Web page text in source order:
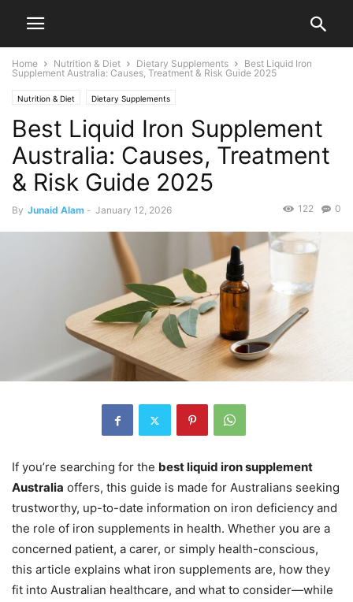
Home Nutrition & Diet Dietary Supplements
Best Liquid Iron
Supplement Australia: Causes, Treatment & Risk Guide 2025
Nutrition & Diet Dietary Supplements
Best Liquid Iron Supplement
Australia: Causes, Treatment
& Risk Guide 2025
By Junaid Alam - January 12, 2026 0
122
If you’re searching for the best liquid iron supplement
Australia offers, this guide is made for Australians seeking
trustworthy, up-to-date information on iron deficiency and
the role of iron supplements in health. Whether you are a
concerned patient, a carer, or simply health-conscious,
this article explains what iron supplements are, how they
fit into Australian healthcare, and what to consider—while